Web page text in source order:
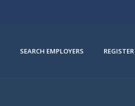
SEARCH EMPLOYERS REGISTER